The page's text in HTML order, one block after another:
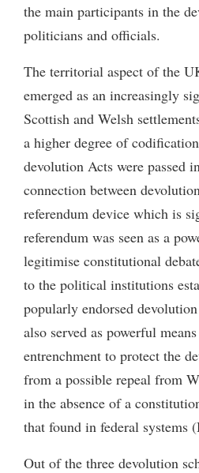
the main participants in the
politicians and officials.
The territorial aspect of the
emerged as an increasingly
Scottish and Welsh
a higher degree of
devolution Acts were passed
connection between
referendum device which is
referendum was seen as a
legitimise constitutional
to the political institutions
popularly endorsed
also served as powerful
entrenchment to protect the
from a possible repeal from
in the absence of a
that found in federal systems
Out of the three devolution